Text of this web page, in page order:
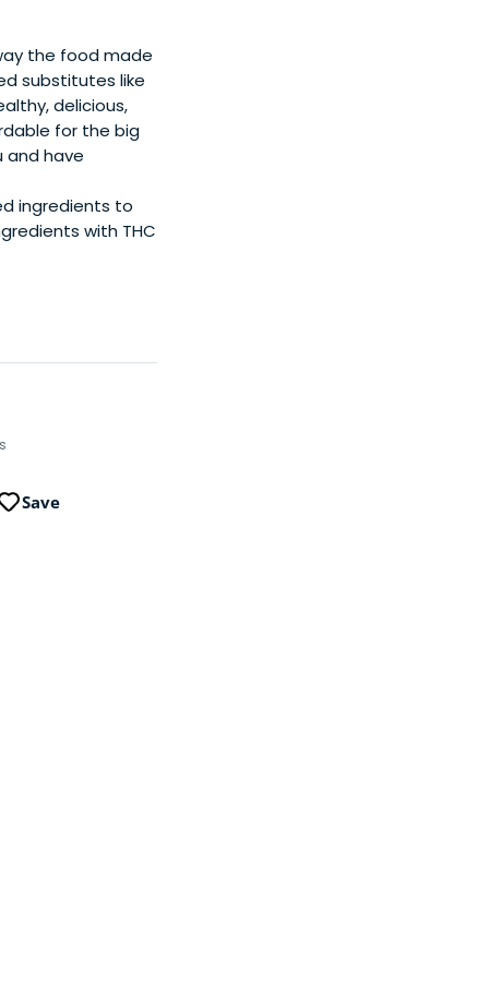
the food made
substitutes like
delicious,
for the big
and have
ingredients to
with THC
Save